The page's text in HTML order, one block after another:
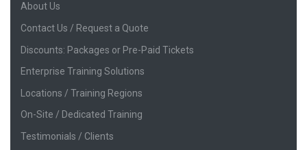
About Us
Contact Us / Request a Quote
Discounts: Packages or Pre-Paid Tickets
Enterprise Training Solutions
Locations / Training Regions
On-Site / Dedicated Training
Testimonials / Clients